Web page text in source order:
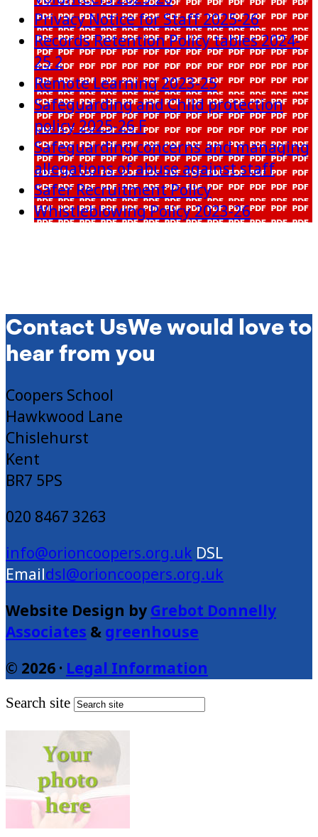
Privacy Notice for Staff 2025-26
Records Retention Policy tables 2024-
25 2
Remote Learning 2023-25
Safeguarding and Child protection
policy 2025-26 F
Safeguarding concerns and managing
allegations of abuse against staff
Safer Recruitment Policy
Whistleblowing Policy 2023-26
Contact UsWe would love to
hear from you
Coopers School
Hawkwood Lane
Chislehurst
Kent
BR7 5PS
020 8467 3263
info@orioncoopers.org.uk
dsl@orioncoopers.org.uk
Website Design by Grebot Donnelly
Associates & greenhouse
© 2026 · Legal Information
Search site